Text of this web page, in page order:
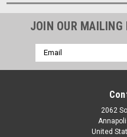
JOIN OUR MAILING
Email
Address
2062
United